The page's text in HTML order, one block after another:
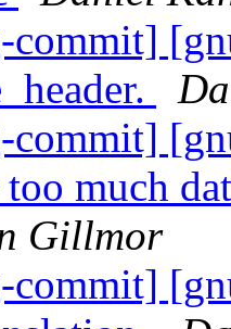
commit]
commit]
much
Gillmor
commit]